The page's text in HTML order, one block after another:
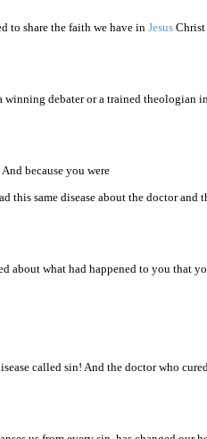
to share the faith we have in Jesus Christ
winning debater or a trained theologian
because you were
this same disease about the doctor and
about what had happened to you
called sin! And the doctor who